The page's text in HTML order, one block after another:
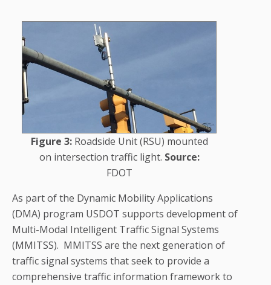
Figure 3: Roadside Unit (RSU) mounted
on intersection traffic light. Source:
FDOT
As part of the Dynamic Mobility Applications
(DMA) program USDOT supports development of
Multi-Modal Intelligent Traffic Signal Systems
(MMITSS). MMITSS are the next generation of
traffic signal systems that seek to provide a
comprehensive traffic information framework to